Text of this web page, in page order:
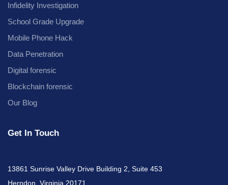
Infidelity Investigation
School Grade Upgrade
Mobile Phone Hack
Data Penetration
Digital forensic
Blockchain forensic
Our Blog
Get In Touch
13861 Sunrise Valley Drive Building 2, Suite 453
Herndon, Virginia 20171